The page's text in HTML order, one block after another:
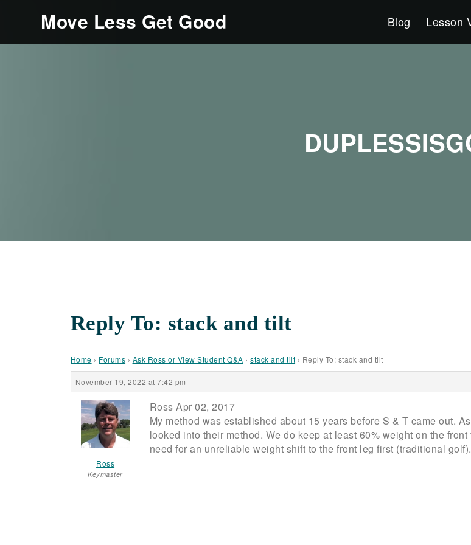
Move Less Get Good Blog Lesson
Reply To: stack and tilt
Home › Forums › Ask Ross or View Student Q&A › stack and tilt › Reply To: stack and tilt
November 19, 2022 at 7:42 pm
Ross
Keymaster
Ross Apr 02, 2017
My method was established about 15 years before S & T came out.
looked into their method. We do keep at least 60% weight on the
need for an unreliable weight shift to the front leg first (traditional golf).